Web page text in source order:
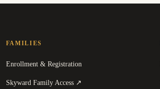
FAMILIES
Enrollment & Registration
Skyward Family Access ↗